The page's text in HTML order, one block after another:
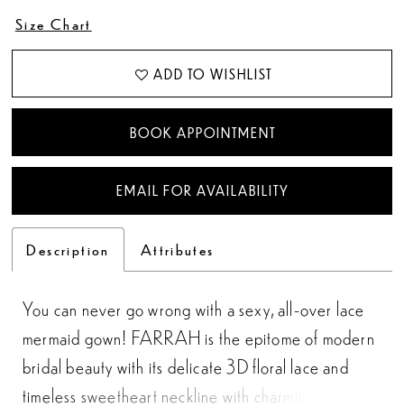
Size Chart
ADD TO WISHLIST
BOOK APPOINTMENT
EMAIL FOR AVAILABILITY
Description Attributes
You can never go wrong with a sexy, all-over lace
mermaid gown! FARRAH is the epitome of modern
bridal beauty with its delicate 3D floral lace and
timeless sweetheart neckline with charming ruffled